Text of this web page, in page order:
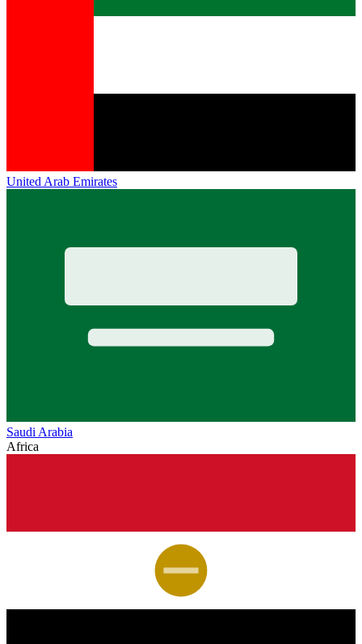
United Arab Emirates
Saudi Arabia
Africa